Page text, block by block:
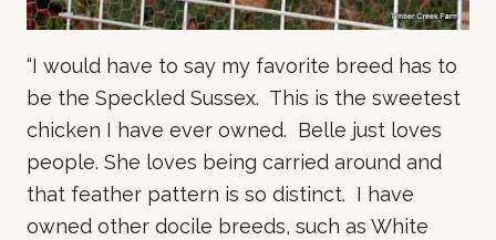
“I would have to say my favorite breed has to
be the Speckled Sussex. This is the sweetest
chicken I have ever owned. Belle just loves
people. She loves being carried around and
that feather pattern is so distinct. I have
owned other docile breeds, such as White